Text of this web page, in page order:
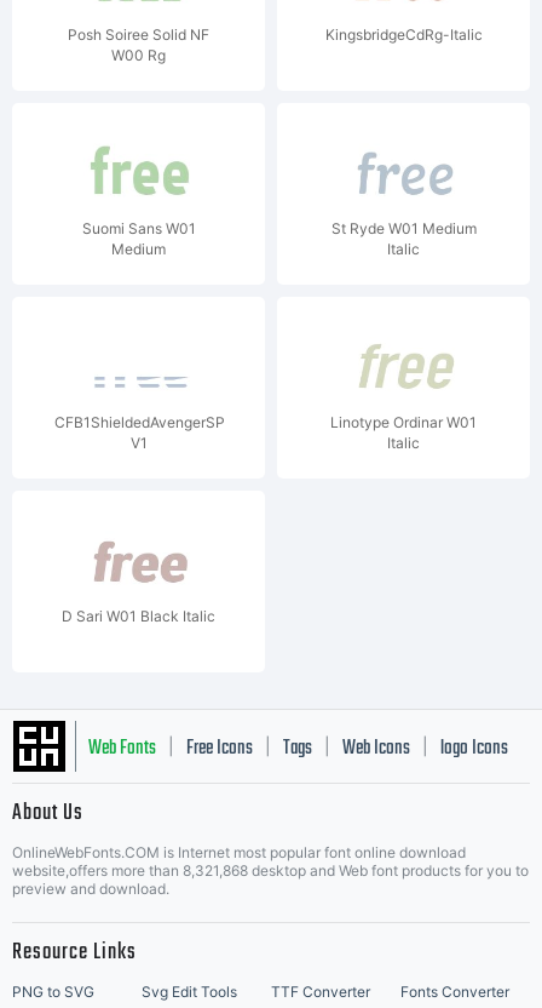
Posh Soiree Solid NF
W00 Rg
KingsbridgeCdRg-Italic
Suomi Sans W01
Medium
St Ryde W01 Medium
Italic
CFB1ShieldedAvengerSPANGLE1W90BdIt
V1
Linotype Ordinar W01
Italic
D Sari W01 Black Italic
Web Fonts Free Icons Tags Web Icons logo Icons
Music Icons | Best Matching Fonts
About Us
OnlineWebFonts.COM is Internet most popular font online download
website,offers more than 8,321,868 desktop and Web font products for you to
preview and download.
Resource Links
PNG to SVG Svg Edit Tools TTF Converter
Fonts Converter